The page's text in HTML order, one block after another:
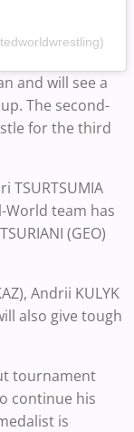
and will see a
The second-
for the third
TSURTSUMIA
World team has
(GEO)
Andrii KULYK
also give tough
tournament
continue his
is